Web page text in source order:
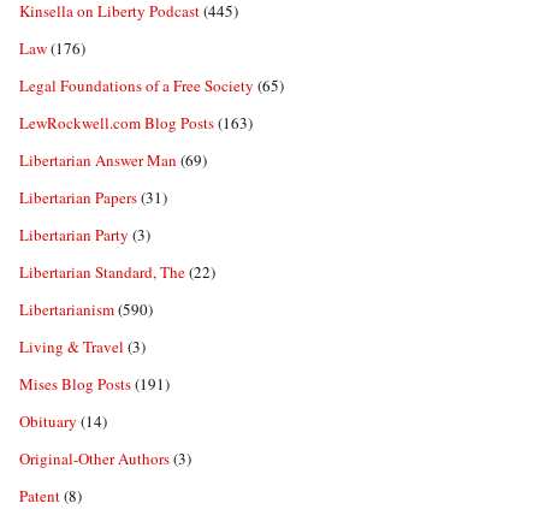
Kinsella on Liberty Podcast(445)
Law(176)
Legal Foundations of a Free Society (65)
LewRockwell.com Blog Posts(163)
Libertarian Answer Man (69)
Libertarian Papers(31)
Libertarian Party (3)
Libertarian Standard, The(22)
Libertarianism(590)
Living & Travel (3)
Mises Blog Posts(191)
Obituary (14)
Original-Other Authors(3)
Patent(8)